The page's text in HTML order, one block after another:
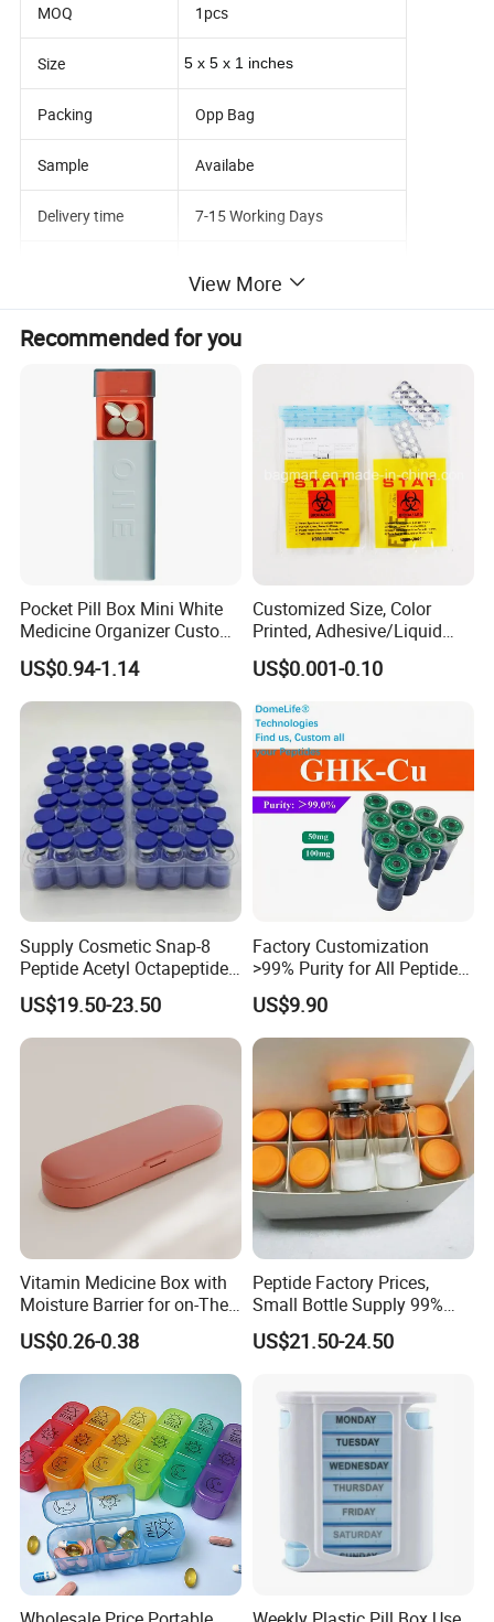
MOQ 1pcs
Size 5 x 5 x 1 inches
Packing Opp Bag
Sample Availabe
Delivery time 7-15 Working Days
About this item
Large Capacity Medicine Organizer - Overall size: 5 x 5 x 1
inches, 7 slot, each slot size: 1.3 x 1.2x 0.9 inches, each can
perfectly hold 7 fish oil/9 vitamins/20 capsules, easy to
dispense every day.
BPA-Free Materials - This pill container is made of food-
grade PP plastic, with excellent durability and sturdiness, not
View More
Recommended for you
Pocket Pill Box Mini White
Medicine Organizer Custom
Logo
US$0.94-1.14
Customized Size, Color
Printed, Adhesive/Liquid
Tight Specimen Bag,
Pill/Drug/Labortary/Medica
l/Sample Bag
US$0.001-0.10
Supply Cosmetic Snap-8
Peptide Acetyl Octapeptide
Manufacturer Peptides
US$19.50-23.50
Factory Customization
>99% Purity for All Peptide
Ghk Cu DDP Export
US$9.90
Vitamin Medicine Box with
Moisture Barrier for on-The-
Go Use
US$0.26-0.38
Peptide Factory Prices,
Small Bottle Supply 99%
Purity Top 10 Peptides
US$21.50-24.50